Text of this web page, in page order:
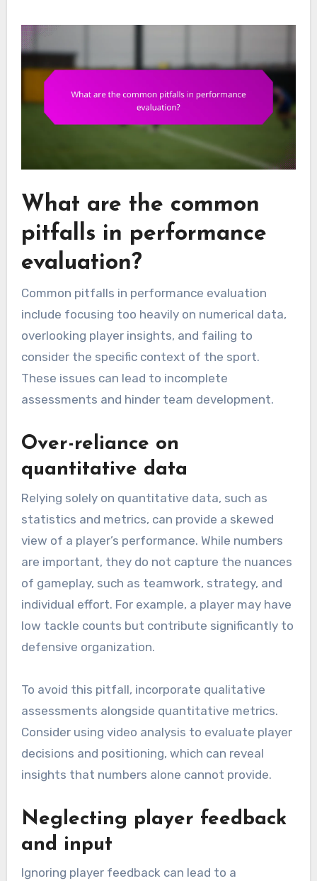
What are the common
pitfalls in performance
evaluation?
Common pitfalls in performance evaluation
include focusing too heavily on numerical data,
overlooking player insights, and failing to
consider the specific context of the sport.
These issues can lead to incomplete
assessments and hinder team development.
Over-reliance on
quantitative data
Relying solely on quantitative data, such as
statistics and metrics, can provide a skewed
view of a player’s performance. While numbers
are important, they do not capture the nuances
of gameplay, such as teamwork, strategy, and
individual effort. For example, a player may have
low tackle counts but contribute significantly to
defensive organization.
To avoid this pitfall, incorporate qualitative
assessments alongside quantitative metrics.
Consider using video analysis to evaluate player
decisions and positioning, which can reveal
insights that numbers alone cannot provide.
Neglecting player feedback
and input
Ignoring player feedback can lead to a